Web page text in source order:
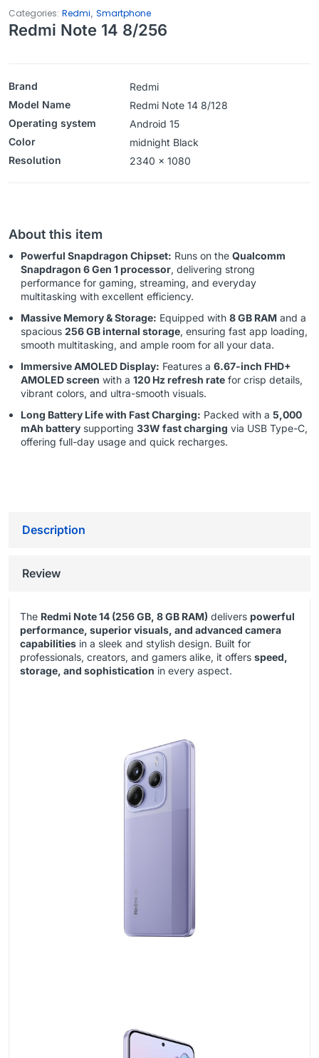
Categories: Redmi Smartphone
Redmi Note 14 8/256
Brand
Redmi
Model Name
Redmi Note 14 8/128
Operating system
‎‎Android 15
Color
midnight Black
Resolution
‎‎‎2340 x 1080
About this item
Powerful Snapdragon Chipset: Runs on the Qualcomm
Snapdragon 6 Gen 1 processor, delivering strong
performance for gaming, streaming, and everyday
multitasking with excellent efficiency.
Massive Memory & Storage: Equipped with 8 GB RAM and a
spacious 256 GB internal storage, ensuring fast app loading,
smooth multitasking, and ample room for all your data.
Immersive AMOLED Display: Features a 6.67-inch FHD+
AMOLED screen with a 120 Hz refresh rate for crisp details,
vibrant colors, and ultra-smooth visuals.
Long Battery Life with Fast Charging: Packed with a 5,000
mAh battery supporting 33W fast charging via USB Type-C,
offering full-day usage and quick recharges.
Description
Review
The Redmi Note 14 (256 GB, 8 GB RAM) delivers powerful
performance, superior visuals, and advanced camera
capabilities in a sleek and stylish design. Built for
professionals, creators, and gamers alike, it offers speed,
storage, and sophistication in every aspect.